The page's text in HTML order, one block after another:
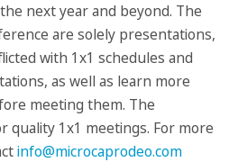
next year and beyond. The
are solely presentations,
with 1x1 schedules and
as well as learn more
meeting them. The
quality 1x1 meetings. For more
info@microcaprodeo.com